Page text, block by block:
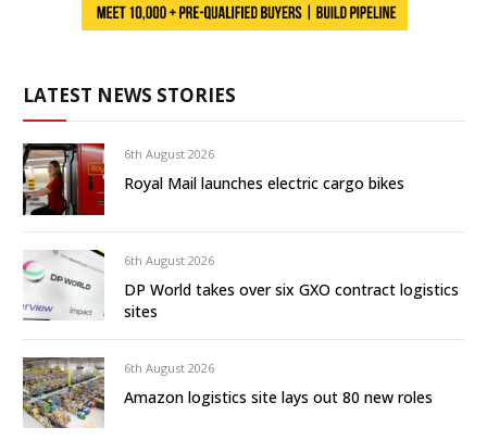
LATEST NEWS STORIES
6th August 2026
Royal Mail launches electric cargo bikes
6th August 2026
DP World takes over six GXO contract logistics
sites
6th August 2026
Amazon logistics site lays out 80 new roles